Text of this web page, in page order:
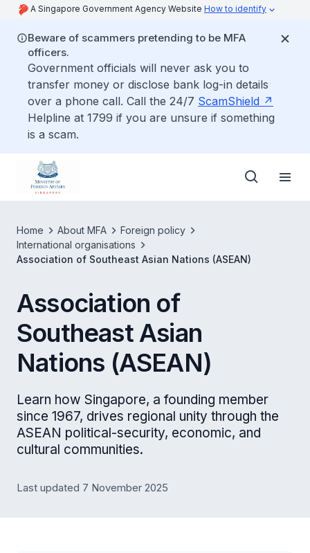
A Singapore Government Agency Website How to identify
Beware of scammers pretending to be MFA
officers.
Government officials will never ask you to
transfer money or disclose bank log-in details
over a phone call. Call the 24/7 ScamShield
Helpline at 1799 if you are unsure if something
is a scam.
Home About MFA
Foreign policy
International organisations
Association of Southeast Asian Nations (ASEAN)
Association of
Southeast Asian
Nations (ASEAN)
Learn how Singapore, a founding member
since 1967, drives regional unity through the
ASEAN political-security, economic, and
cultural communities.
Last updated 7 November 2025